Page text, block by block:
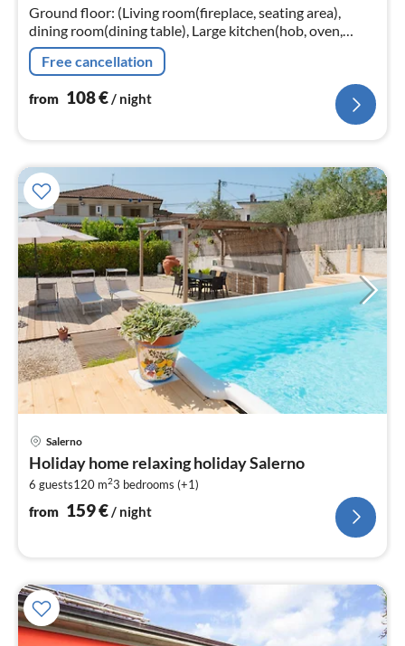
Ground floor: (Living room(fireplace, seating area),
dining room(dining table), Large kitchen(hob, oven,
fridge, washbasin)) On the 1st floor: (bedroom(single
bed, double bed)
Free cancellation
from 108€/ night
Salerno
Holiday home relaxing holiday Salerno
6 guests120 m23 bedrooms (+1)
from 159€ / night